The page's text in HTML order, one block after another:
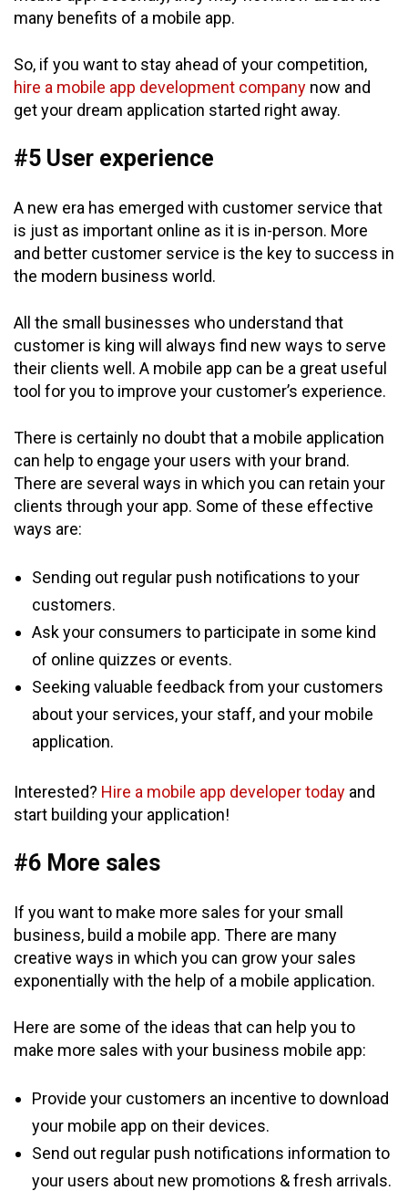
many benefits of a mobile app.
So, if you want to stay ahead of your competition,
hire a mobile app development company now and
get your dream application started right away.
#5 User experience
A new era has emerged with customer service that
is just as important online as it is in-person. More
and better customer service is the key to success in
the modern business world.
All the small businesses who understand that
customer is king will always find new ways to serve
their clients well. A mobile app can be a great useful
tool for you to improve your customer’s experience.
There is certainly no doubt that a mobile application
can help to engage your users with your brand.
There are several ways in which you can retain your
clients through your app. Some of these effective
ways are:
Sending out regular push notifications to your
customers.
Ask your consumers to participate in some kind
of online quizzes or events.
Seeking valuable feedback from your customers
about your services, your staff, and your mobile
application.
Interested? Hire a mobile app developer today and
start building your application!
#6 More sales
If you want to make more sales for your small
business, build a mobile app. There are many
creative ways in which you can grow your sales
exponentially with the help of a mobile application.
Here are some of the ideas that can help you to
make more sales with your business mobile app:
Provide your customers an incentive to download
your mobile app on their devices.
Send out regular push notifications information to
your users about new promotions & fresh arrivals.